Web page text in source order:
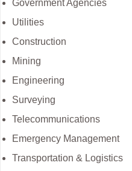
Government Agencies
Utilities
Construction
Mining
Engineering
Surveying
Telecommunications
Emergency Management
Transportation & Logistics